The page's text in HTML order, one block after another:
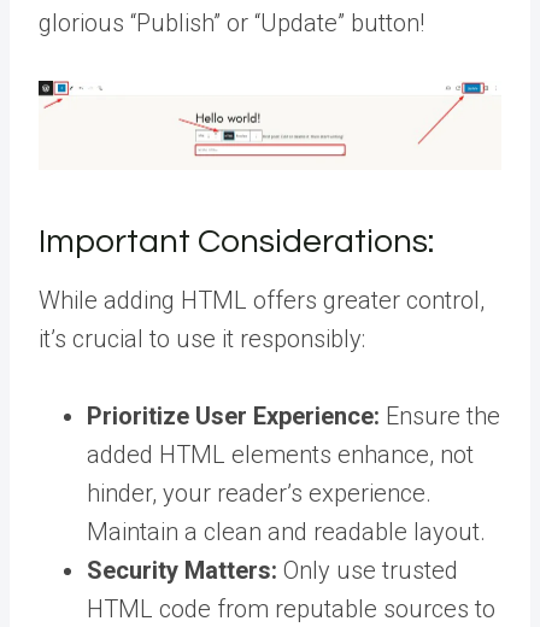
glorious “Publish” or “Update” button!
Important Considerations:
While adding HTML offers greater control,
it’s crucial to use it responsibly:
Prioritize User Experience: Ensure the
added HTML elements enhance, not
hinder, your reader’s experience.
Maintain a clean and readable layout.
Security Matters: Only use trusted
HTML code from reputable sources to